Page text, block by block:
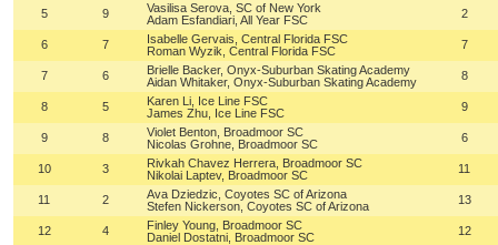
5 9
Vasilisa Serova, SC of New York
Adam Esfandiari, All Year FSC
2
6 7
Isabelle Gervais, Central Florida FSC
Roman Wyzik, Central Florida FSC
7
7 6
Brielle Backer, Onyx-Suburban Skating Academy
Aidan Whitaker, Onyx-Suburban Skating Academy
8
8 5
Karen Li, Ice Line FSC
James Zhu, Ice Line FSC
9
9 8
Violet Benton, Broadmoor SC
Nicolas Grohne, Broadmoor SC
6
10 3
Rivkah Chavez Herrera, Broadmoor SC
Nikolai Laptev, Broadmoor SC
11
11 2
Ava Dziedzic, Coyotes SC of Arizona
Stefen Nickerson, Coyotes SC of Arizona
13
12 4
Finley Young, Broadmoor SC
Daniel Dostatni, Broadmoor SC
12